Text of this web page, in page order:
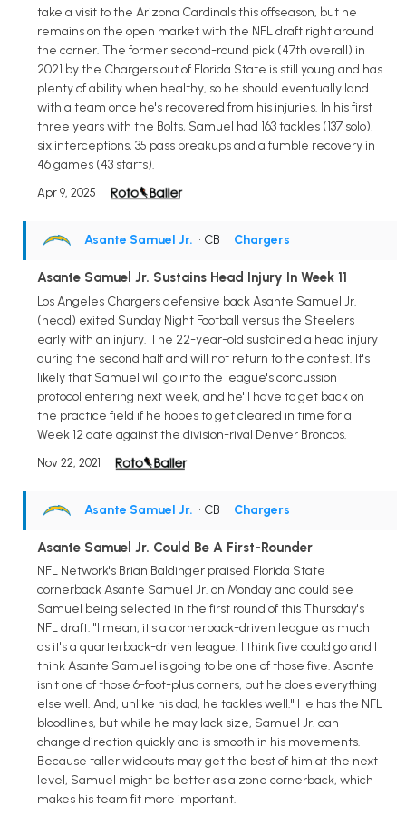
take a visit to the Arizona Cardinals this offseason, but he
remains on the open market with the NFL draft right around
the corner. The former second-round pick (47th overall) in
2021 by the Chargers out of Florida State is still young and has
plenty of ability when healthy, so he should eventually land
with a team once he's recovered from his injuries. In his first
three years with the Bolts, Samuel had 163 tackles (137 solo),
six interceptions, 35 pass breakups and a fumble recovery in
46 games (43 starts).
Apr 9, 2025
Asante Samuel Jr. • CB • Chargers
Asante Samuel Jr. Sustains Head Injury In Week 11
Los Angeles Chargers defensive back Asante Samuel Jr.
(head) exited Sunday Night Football versus the Steelers
early with an injury. The 22-year-old sustained a head injury
during the second half and will not return to the contest. It's
likely that Samuel will go into the league's concussion
protocol entering next week, and he'll have to get back on
the practice field if he hopes to get cleared in time for a
Week 12 date against the division-rival Denver Broncos.
Nov 22, 2021
Asante Samuel Jr. • CB • Chargers
Asante Samuel Jr. Could Be A First-Rounder
NFL Network's Brian Baldinger praised Florida State
cornerback Asante Samuel Jr. on Monday and could see
Samuel being selected in the first round of this Thursday's
NFL draft. "I mean, it's a cornerback-driven league as much
as it's a quarterback-driven league. I think five could go and I
think Asante Samuel is going to be one of those five. Asante
isn't one of those 6-foot-plus corners, but he does everything
else well. And, unlike his dad, he tackles well." He has the NFL
bloodlines, but while he may lack size, Samuel Jr. can
change direction quickly and is smooth in his movements.
Because taller wideouts may get the best of him at the next
level, Samuel might be better as a zone cornerback, which
makes his team fit more important.